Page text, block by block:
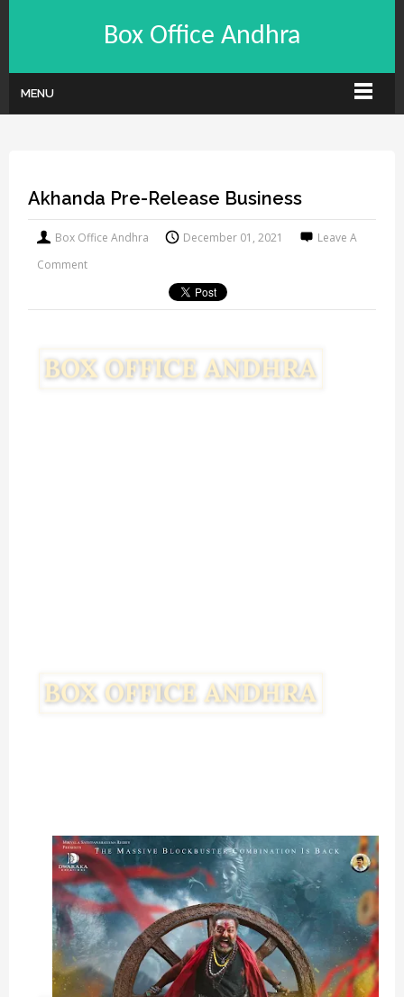
Box Office Andhra
MENU
Akhanda Pre-Release Business
Box Office Andhra December 01, 2021
Leave A
Comment